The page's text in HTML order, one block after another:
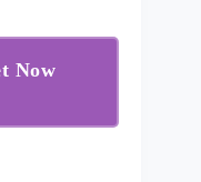
Now